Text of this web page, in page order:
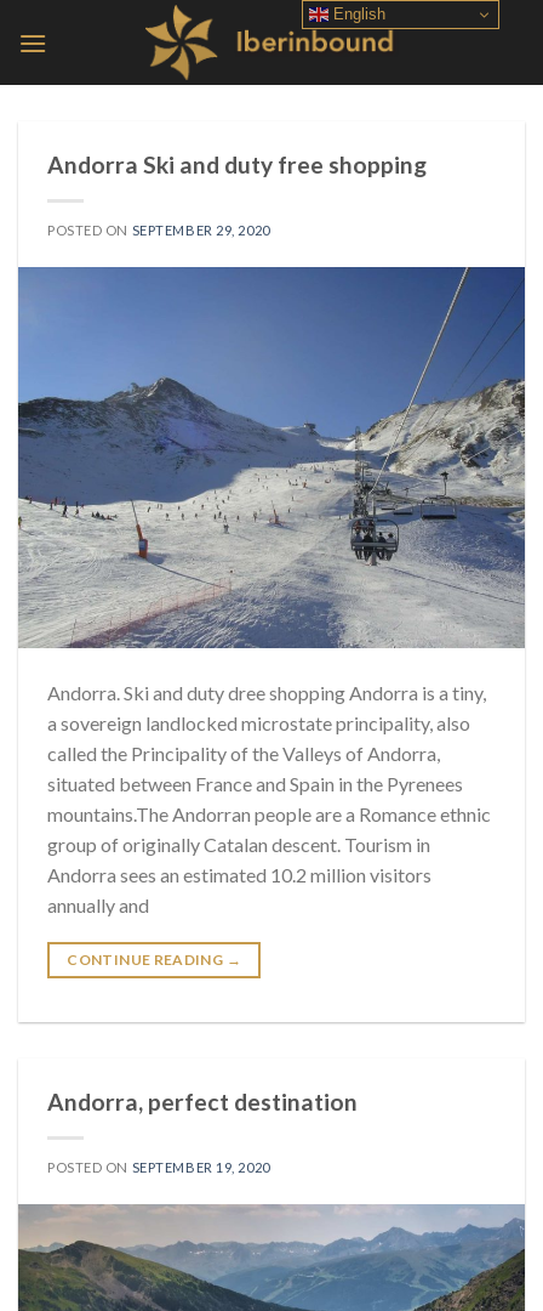
Andorra Ski and duty free shopping
POSTED ON SEPTEMBER 29, 2020
Andorra. Ski and duty dree shopping Andorra is a tiny,
a sovereign landlocked microstate principality, also
called the Principality of the Valleys of Andorra,
situated between France and Spain in the Pyrenees
mountains.The Andorran people are a Romance ethnic
group of originally Catalan descent. Tourism in
Andorra sees an estimated 10.2 million visitors
annually and
CONTINUE READING →
Andorra, perfect destination
POSTED ON SEPTEMBER 19, 2020
English